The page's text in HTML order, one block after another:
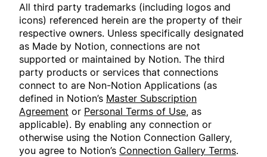
All third party trademarks (including logos and
icons) referenced herein are the property of their
respective owners. Unless specifically designated
as Made by Notion, connections are not
supported or maintained by Notion. The third
party products or services that connections
connect to are Non-Notion Applications (as
defined in Notion’s Master Subscription
Agreement or Personal Terms of Use , as
applicable). By enabling any connection or
otherwise using the Notion Connection Gallery,
you agree to Notion’s Connection Gallery Terms.